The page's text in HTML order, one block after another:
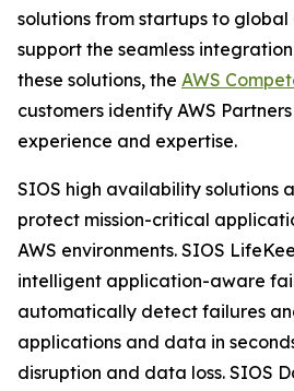
solutions from startups to global
support the seamless
these solutions, the AWS
customers identify AWS
experience and expertise.
SIOS high availability solutions
protect mission-critical
AWS environments. SIOS
intelligent application-aware
automatically detect failures
applications and data in
disruption and data loss. SIOS